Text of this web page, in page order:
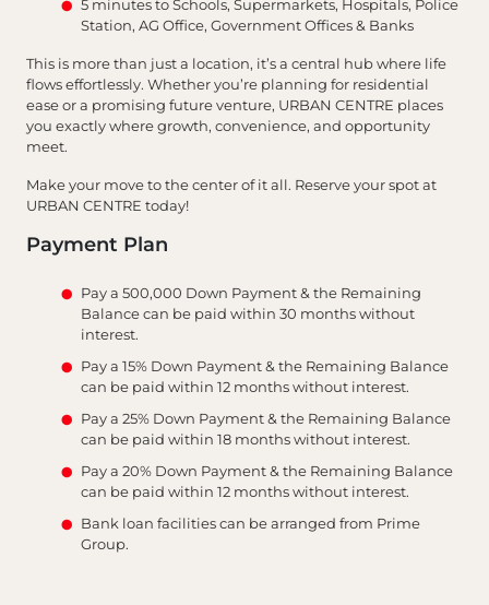
5 minutes to Schools, Supermarkets, Hospitals, Police
Station, AG Office, Government Offices & Banks
This is more than just a location, it’s a central hub where life
flows effortlessly. Whether you’re planning for residential
ease or a promising future venture, URBAN CENTRE places
you exactly where growth, convenience, and opportunity
meet.
Make your move to the center of it all. Reserve your spot at
URBAN CENTRE today!
Payment Plan
Pay a 500,000 Down Payment & the Remaining
Balance can be paid within 30 months without
interest.
Pay a 15% Down Payment & the Remaining Balance
can be paid within 12 months without interest.
Pay a 25% Down Payment & the Remaining Balance
can be paid within 18 months without interest.
Pay a 20% Down Payment & the Remaining Balance
can be paid within 12 months without interest.
Bank loan facilities can be arranged from Prime
Group.